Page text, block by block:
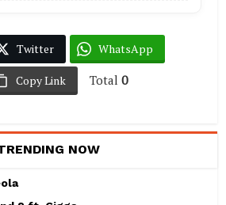
Twitter WhatsApp
Copy Link Total 0
NOW